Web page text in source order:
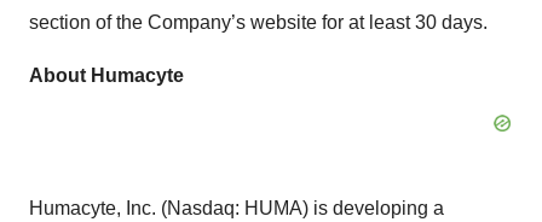
section of the Company’s website for at least 30 days.
About Humacyte
Humacyte, Inc. (Nasdaq: HUMA) is developing a